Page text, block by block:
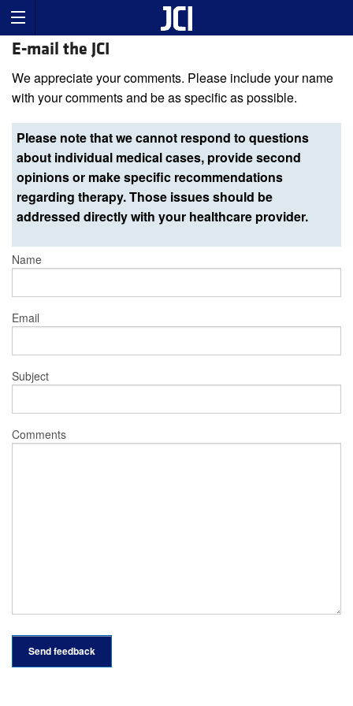
E-mail the JCI
We appreciate your comments. Please include your name
with your comments and be as specific as possible.
Please note that we cannot respond to questions
about individual medical cases, provide second
opinions or make specific recommendations
regarding therapy. Those issues should be
addressed directly with your healthcare provider.
Name
Email
Subject
Comments